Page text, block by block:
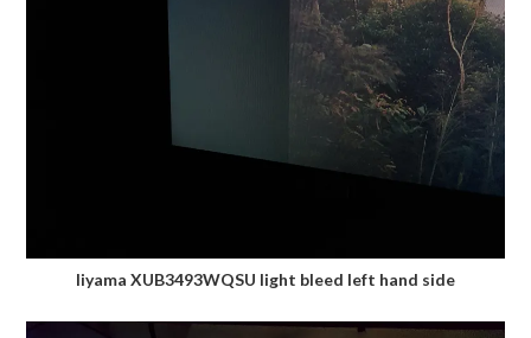
Iiyama XUB3493WQSU light bleed left hand side